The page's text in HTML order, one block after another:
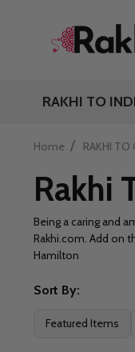
RAKHI TO
Home / RAKHI TO
Rakhi
Being a caring and
Rakhi.com. Add on
Hamilton
Filter
Sort By:
Featured Items